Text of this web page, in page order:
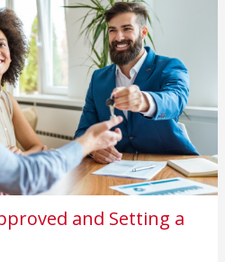
and Setting a